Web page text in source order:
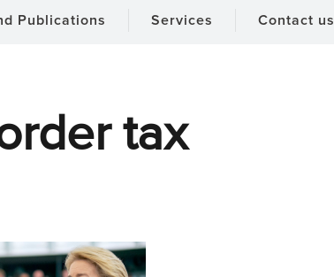
Publications Services Contact us
tax